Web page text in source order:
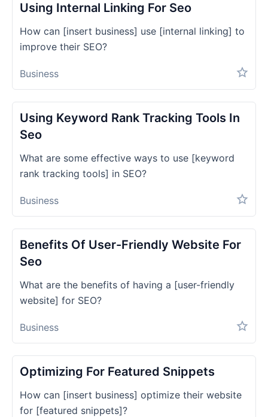
Using Internal Linking For Seo
How can [insert business] use [internal linking] to
improve their SEO?
Business
Using Keyword Rank Tracking Tools In
Seo
What are some effective ways to use [keyword
rank tracking tools] in SEO?
Business
Benefits Of User-Friendly Website For
Seo
What are the benefits of having a [user-friendly
website] for SEO?
Business
Optimizing For Featured Snippets
How can [insert business] optimize their website
for [featured snippets]?